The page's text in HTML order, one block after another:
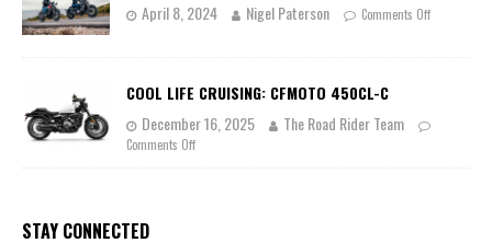
April 8, 2024
Nigel Paterson Comments Off
COOL LIFE CRUISING: CFMOTO 450CL-C
December 16, 2025
The Road Rider Team
Comments Off
STAY CONNECTED